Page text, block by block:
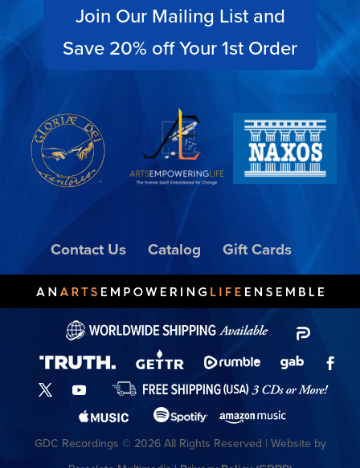
Join Our Mailing List and
Save 20% off Your 1st Order
Contact Us Catalog Gift Cards
GDC Recordings © 2026 All Rights Reserved | Website by